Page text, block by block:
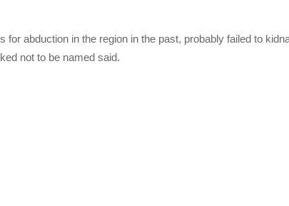
for abduction in the region in the past, probably failed to
not to be named said.